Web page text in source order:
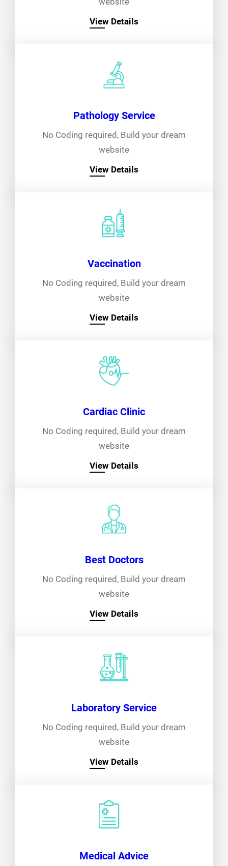
View Details
Pathology Service
No Coding required, Build your dream
website
View Details
Vaccination
No Coding required, Build your dream
website
View Details
Cardiac Clinic
No Coding required, Build your dream
website
View Details
Best Doctors
No Coding required, Build your dream
website
View Details
Laboratory Service
No Coding required, Build your dream
website
View Details
Medical Advice